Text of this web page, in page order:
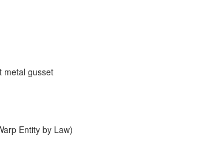
metal gusset
Entity by Law)